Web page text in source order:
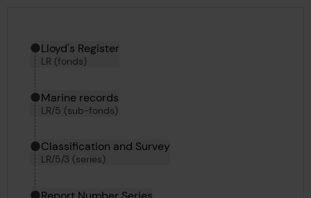
Hierarchy tool
Current location in archive:
Lloyd's Register
LR (fonds)
Marine records
LR/5 (sub-fonds)
Classification and Survey
LR/5/3 (series)